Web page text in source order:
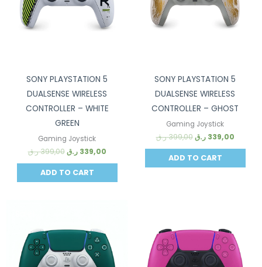
SONY PLAYSTATION 5
DUALSENSE WIRELESS
CONTROLLER – WHITE
GREEN
Gaming Joystick
399,00ر.ق 339,00 ر.ق
ADD TO CART
SONY PLAYSTATION 5
DUALSENSE WIRELESS
CONTROLLER – GHOST
Gaming Joystick
399,00ر.ق 339,00 ر.ق
ADD TO CART